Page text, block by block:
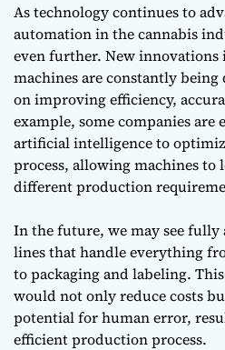
As technology continues to
automation in the cannabis
even further. New
machines are constantly
on improving efficiency,
example, some companies are
artificial intelligence to
process, allowing machines to
different production
In the future, we may see
lines that handle everything
to packaging and labeling.
would not only reduce costs
potential for human error,
efficient production process.